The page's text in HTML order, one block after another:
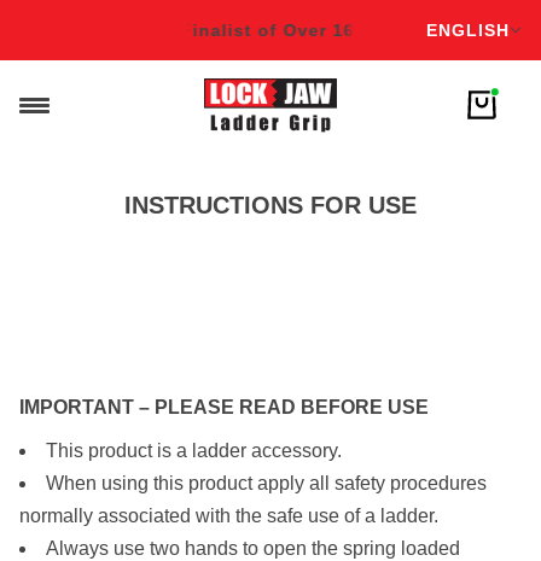
Winner & Finalist of Over 16 Awards!Winner &
English
ENGLISH
INSTRUCTIONS FOR USE
IMPORTANT – PLEASE READ BEFORE USE
This product is a ladder accessory.
When using this product apply all safety procedures
normally associated with the safe use of a ladder.
Always use two hands to open the spring loaded